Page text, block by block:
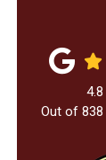
4.8
Out of 838